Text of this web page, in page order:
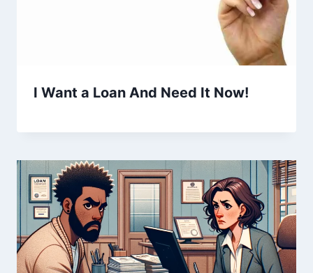
I Want a Loan And Need It Now!